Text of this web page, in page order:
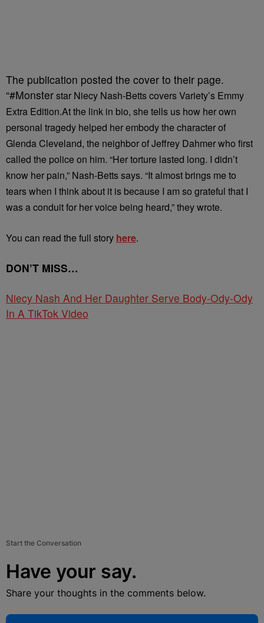
The publication posted the cover to their page.
“#Monsterstar Niecy Nash-Betts covers Variety’s Emmy
Extra Edition.⁠At the link in bio, she tells us how her own
personal tragedy helped her embody the character of
Glenda Cleveland, the neighbor of Jeffrey Dahmer who first
called the police on him.⁠ “Her torture lasted long. I didn’t
know her pain,” Nash-Betts says. “It almost brings me to
tears when I think about it is because I am so grateful that I
was a conduit for her voice being heard,” they wrote.
You can read the full story here.⁠
DON’T MISS…
Niecy Nash And Her Daughter Serve Body-Ody-Ody
In A TikTok Video
Start the Conversation
Have your say.
Share your thoughts in the comments below.